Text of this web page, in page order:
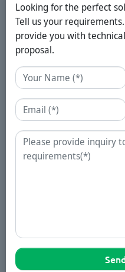
Looking for the perfect
Tell us your
provide you with
proposal.
Name
Email
Enquiry